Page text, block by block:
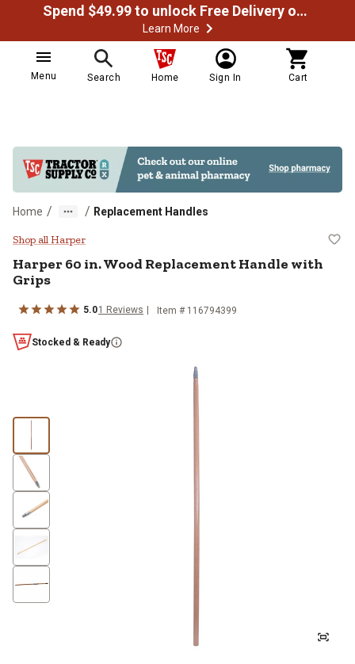
Spend $49.99 to unlock Free Delivery on most orders
Learn More
Menu Search Home Sign In Cart
Home / / Replacement Handles
Harper 60 in. Wood Replacement
Shop all Harper
Harper60 in. Wood Replacement Handle with
Grips
5.01 Reviews Item # 116794399
Stocked & Ready